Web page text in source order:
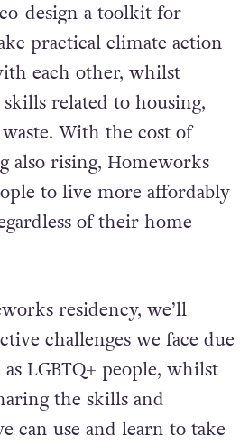
design a toolkit for
practical climate action
each other, whilst
related to housing,
With the cost of
also rising, Homeworks
to live more affordably
of their home
residency, we’ll
challenges we face due
LGBTQ+ people, whilst
the skills and
can use and learn to take